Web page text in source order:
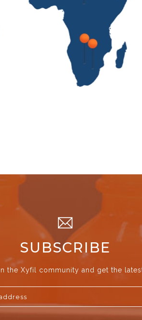
SUBSCRIBE
the Xyfil community and get the